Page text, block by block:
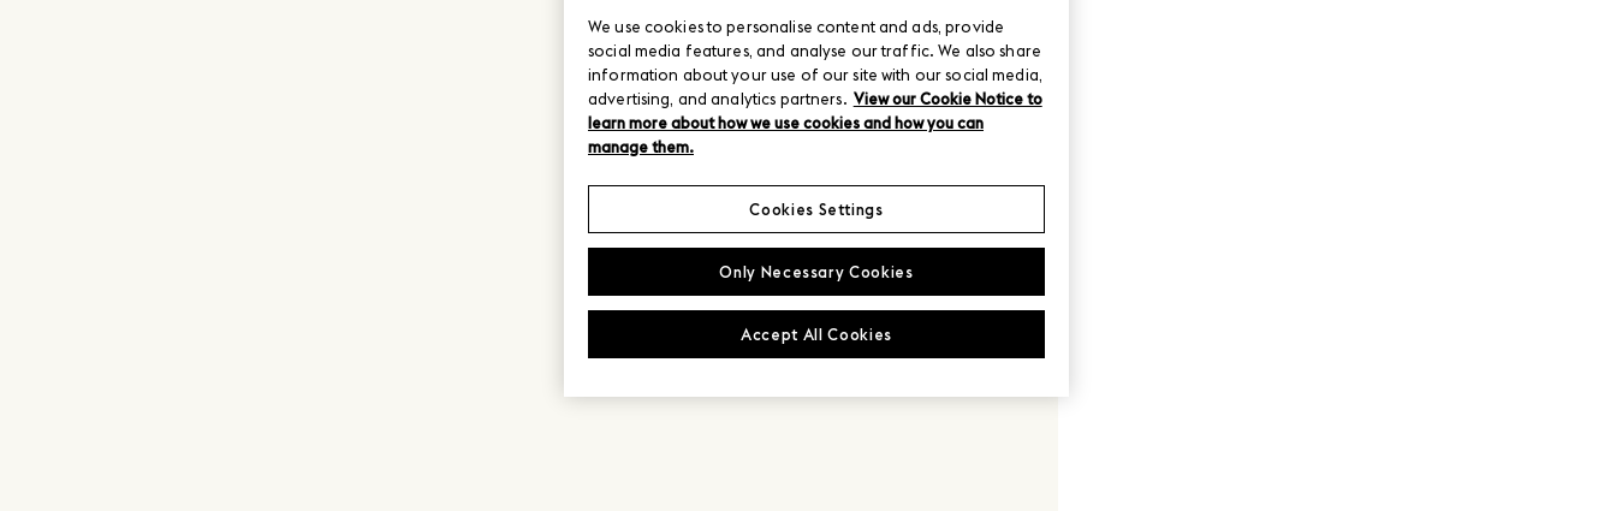
We use cookies to personalise content and ads, provide
social media features, and analyse our traffic. We also share
information about your use of our site with our social media,
advertising, and analytics partners. View our Cookie Notice to
learn more about how we use cookies and how you can
manage them.
Only Necessary Cookies
Accept All Cookies
Cookies Settings